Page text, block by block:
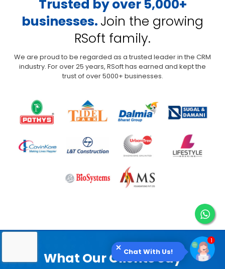
Trusted by over 5,000+
businesses. Join the growing
RSoft family.
We are proud to be regarded as a trusted leader in the CRM
industry. For over 25 years, RSoft has earned and kept the
trust of over 5000+ businesses.
What Our Clients Say
Chat With Us!